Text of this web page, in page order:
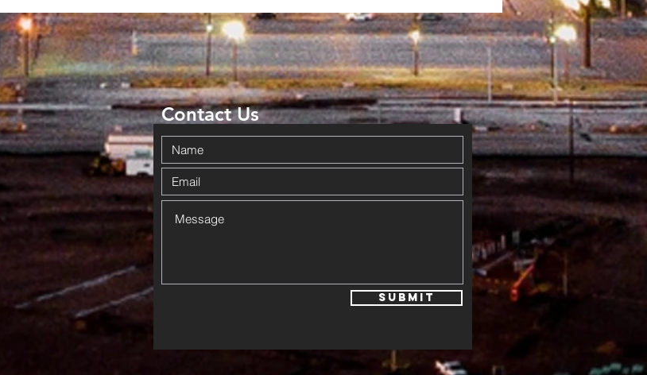
Preserve Our
Church
History: An
Invitation
from June
Hurst
Giveaway
Brings
Community
Together in
Haskell
Submit
Contact Us